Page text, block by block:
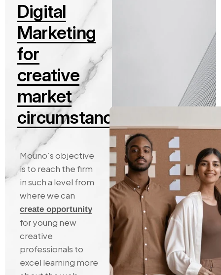
Digital
Marketing
for
creative
market
circumstanc
Mouno’sobjective
is to reach the firm
insucha level from
wherewecan
create opportunity
foryoung new
creative
professionals to
excel learning more